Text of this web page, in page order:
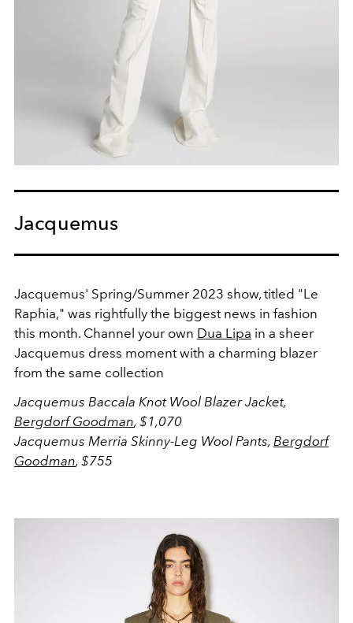
Jacquemus
Jacquemus' Spring/Summer 2023 show, titled "Le
Raphia," was rightfully the biggest news in fashion
this month. Channel your own Dua Lipa in a sheer
Jacquemus dress moment with a charming blazer
from the same collection
Jacquemus Baccala Knot Wool Blazer Jacket,
Bergdorf Goodman, $1,070
Jacquemus Merria Skinny-Leg Wool Pants, Bergdorf
Goodman, $755